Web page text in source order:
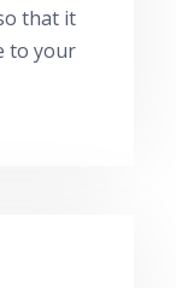
that it
to your